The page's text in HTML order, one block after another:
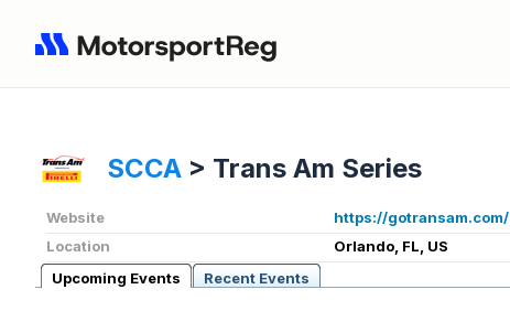
SCCA > Trans Am Series
Website
https://gotransam.com/
Location
Orlando, FL, US
Upcoming Events
Recent Events